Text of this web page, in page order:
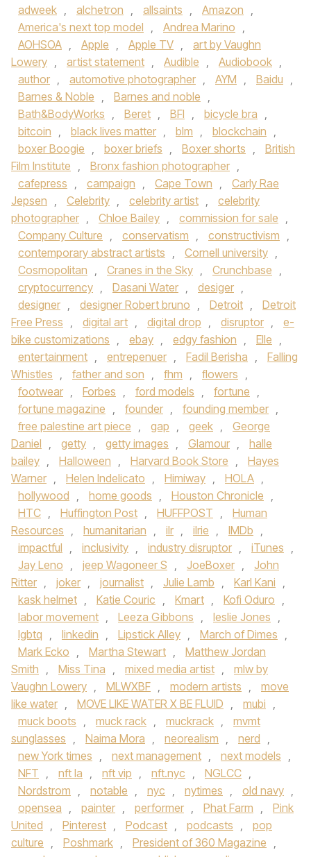
adweek , alchetron , allsaints , Amazon ,
America's next top model , Andrea Marino ,
AOHSOA , Apple , Apple TV ,
art by Vaughn
Lowery , artist statement , Audible , Audiobook ,
author , automotive photographer , AYM , Baidu ,
Barnes & Noble , Barnes and noble ,
Bath&BodyWorks , Beret , BFI , bicycle bra ,
bitcoin , black lives matter , blm , blockchain ,
boxer Boogie , boxer briefs , Boxer shorts ,
British
Film Institute , Bronx fashion photographer ,
cafepress , campaign , Cape Town ,
Carly Rae
Jepsen , Celebrity , celebrity artist ,
celebrity
photographer , Chloe Bailey , commission for sale ,
Company Culture , conservatism , constructivism ,
contemporary abstract artists , Cornell university ,
Cosmopolitan , Cranes in the Sky , Crunchbase ,
cryptocurrency , Dasani Water , desiger ,
designer , designer Robert bruno , Detroit ,
Detroit
Free Press , digital art , digital drop , disruptor ,
e-
bike customizations , ebay , edgy fashion , Elle ,
entertainment , entrepenuer , Fadil Berisha ,
Falling
Whistles , father and son , fhm , flowers ,
footwear , Forbes , ford models , fortune ,
fortune magazine , founder , founding member ,
free palestine art piece , gap , geek ,
George
Daniel , getty , getty images , Glamour ,
halle
bailey , Halloween , Harvard Book Store ,
Hayes
Warner , Helen Indelicato , Himiway , HOLA ,
hollywood , home goods , Houston Chronicle ,
HTC , Huffington Post , HUFFPOST ,
Human
Resources , humanitarian , ilr , ilrie , IMDb ,
impactful , inclusivity , industry disruptor , iTunes ,
Jay Leno , jeep Wagoneer S , JoeBoxer ,
John
Ritter , joker , journalist , Julie Lamb , Karl Kani ,
kask helmet , Katie Couric , Kmart , Kofi Oduro ,
labor movement , Leeza Gibbons , leslie Jones ,
lgbtq , linkedin , Lipstick Alley , March of Dimes ,
Mark Ecko , Martha Stewart ,
Matthew Jordan
Smith , Miss Tina , mixed media artist ,
mlw by
Vaughn Lowery , MLWXBF , modern artists ,
move
like water , MOVE LIKE WATER X BE FLUID , mubi ,
muck boots , muck rack , muckrack ,
mvmt
sunglasses , Naima Mora , neorealism , nerd ,
new York times , next management , next models ,
NFT , nft la , nft vip , nft.nyc , NGLCC ,
Nordstrom , notable , nyc , nytimes , old navy ,
opensea , painter , performer , Phat Farm ,
Pink
United , Pinterest , Podcast , podcasts ,
pop
culture , Poshmark , President of 360 Magazine ,